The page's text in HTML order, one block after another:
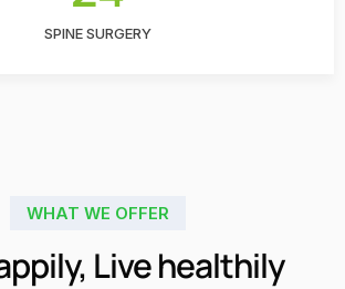
SPINE SURGERY
WHAT WE OFFER
Live healthily